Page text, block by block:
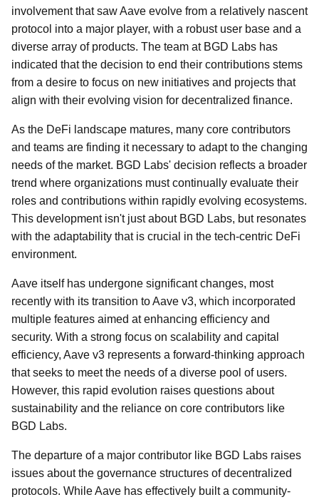
involvement that saw Aave evolve from a relatively nascent
protocol into a major player, with a robust user base and a
diverse array of products. The team at BGD Labs has
indicated that the decision to end their contributions stems
from a desire to focus on new initiatives and projects that
align with their evolving vision for decentralized finance.
As the DeFi landscape matures, many core contributors
and teams are finding it necessary to adapt to the changing
needs of the market. BGD Labs' decision reflects a broader
trend where organizations must continually evaluate their
roles and contributions within rapidly evolving ecosystems.
This development isn't just about BGD Labs, but resonates
with the adaptability that is crucial in the tech-centric DeFi
environment.
Aave itself has undergone significant changes, most
recently with its transition to Aave v3, which incorporated
multiple features aimed at enhancing efficiency and
security. With a strong focus on scalability and capital
efficiency, Aave v3 represents a forward-thinking approach
that seeks to meet the needs of a diverse pool of users.
However, this rapid evolution raises questions about
sustainability and the reliance on core contributors like
BGD Labs.
The departure of a major contributor like BGD Labs raises
issues about the governance structures of decentralized
protocols. While Aave has effectively built a community-